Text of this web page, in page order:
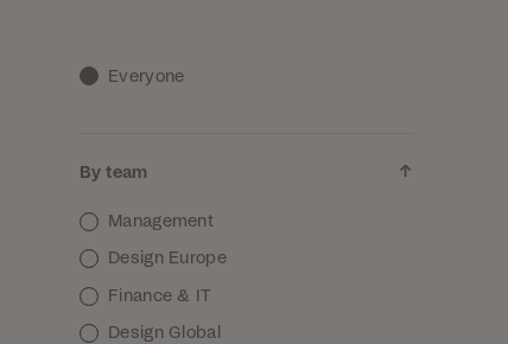
Everyone
By team
Management
Design Europe
Finance & IT
Design Global